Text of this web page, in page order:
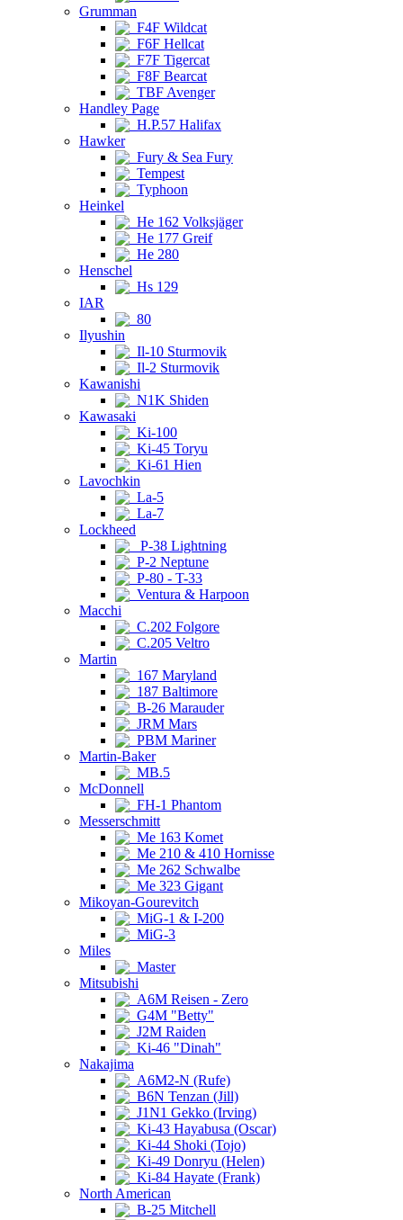
Grumman
F4F Wildcat
F6F Hellcat
F7F Tigercat
F8F Bearcat
TBF Avenger
Handley Page
H.P.57 Halifax
Hawker
Fury & Sea Fury
Tempest
Typhoon
Heinkel
He 162 Volksjäger
He 177 Greif
He 280
Henschel
Hs 129
IAR
80
Ilyushin
Il-10 Sturmovik
Il-2 Sturmovik
Kawanishi
N1K Shiden
Kawasaki
Ki-100
Ki-45 Toryu
Ki-61 Hien
Lavochkin
La-5
La-7
Lockheed
P-38 Lightning
P-2 Neptune
P-80 - T-33
Ventura & Harpoon
Macchi
C.202 Folgore
C.205 Veltro
Martin
167 Maryland
187 Baltimore
B-26 Marauder
JRM Mars
PBM Mariner
Martin-Baker
MB.5
McDonnell
FH-1 Phantom
Messerschmitt
Me 163 Komet
Me 210 & 410 Hornisse
Me 262 Schwalbe
Me 323 Gigant
Mikoyan-Gourevitch
MiG-1 & I-200
MiG-3
Miles
Master
Mitsubishi
A6M Reisen - Zero
G4M "Betty"
J2M Raiden
Ki-46 "Dinah"
Nakajima
A6M2-N (Rufe)
B6N Tenzan (Jill)
J1N1 Gekko (Irving)
Ki-43 Hayabusa (Oscar)
Ki-44 Shoki (Tojo)
Ki-49 Donryu (Helen)
Ki-84 Hayate (Frank)
North American
B-25 Mitchell